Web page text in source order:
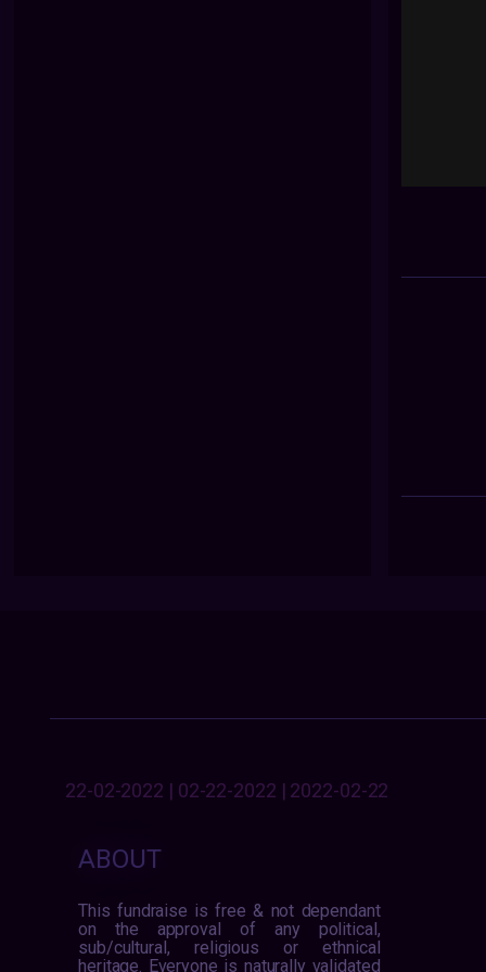
22-02-2022 | 02-22-2022 | 2022-02-22
ABOUT
This fundraise is free & not dependant
on the approval of any political,
sub/cultural, religious or ethnical
heritage. Everyone is naturally validated